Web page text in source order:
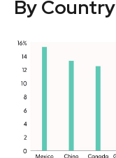
By Country